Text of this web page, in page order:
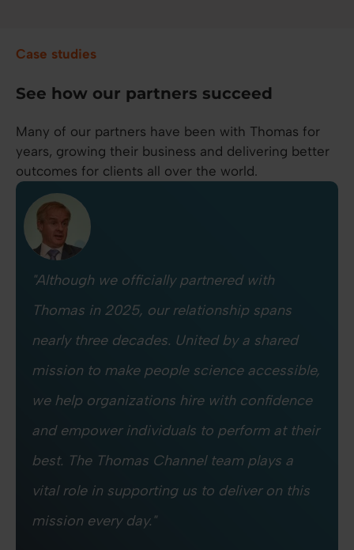
Case studies
See how our partners succeed
Many of our partners have been with Thomas for
years, growing their business and delivering better
outcomes for clients all over the world.
"Although we officially partnered with
Thomas in 2025, our relationship spans
nearly three decades. United by a shared
mission to make people science accessible,
we help organizations hire with confidence
and empower individuals to perform at their
best. The Thomas Channel team plays a
vital role in supporting us to deliver on this
mission every day."